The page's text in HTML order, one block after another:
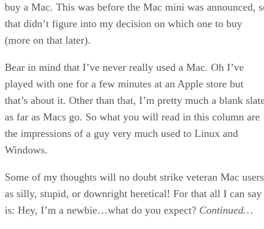
buy a Mac. This was before the Mac mini was announced,
that didn’t figure into my decision on which one to buy
(more on that later).
Bear in mind that I’ve never really used a Mac. Oh I’ve
played with one for a few minutes at an Apple store but
that’s about it. Other than that, I’m pretty much a blank
as far as Macs go. So what you will read in this column are
the impressions of a guy very much used to Linux and
Windows.
Some of my thoughts will no doubt strike veteran Mac users
as silly, stupid, or downright heretical! For that all I can say
is: Hey, I’m a newbie…what do you expect? Continued…